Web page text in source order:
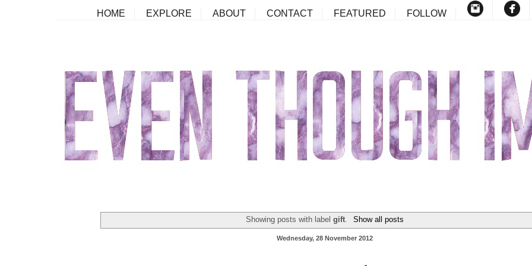
HOME EXPLORE ABOUT CONTACT FEATURED FOLLOW
Showing posts with labelgift Show all posts
Wednesday, 28 November 2012